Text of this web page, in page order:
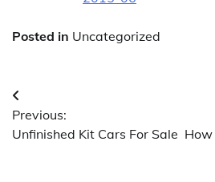
Posted in Uncategorized
Post
navigation
Previous:
Unfinished Kit Cars For Sale